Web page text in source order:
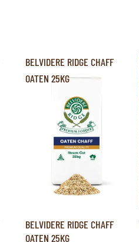
BELVIDERE RIDGE CHAFF
OATEN 25KG
BELVIDERE RIDGE CHAFF
OATEN 25KG